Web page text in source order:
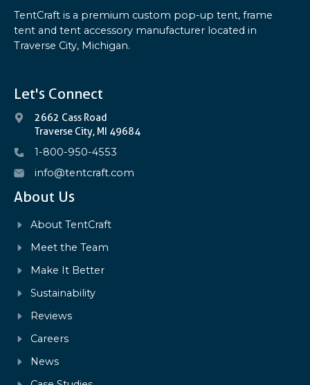
TentCraft is a premium custom pop-up tent, frame
tent and tent accessory manufacturer located in
Traverse City, Michigan.
Let's Connect
2662 Cass Road
Traverse City, MI 49684
1-800-950-4553
info@tentcraft.com
About Us
About TentCraft
Meet the Team
Make It Better
Sustainability
Reviews
Careers
News